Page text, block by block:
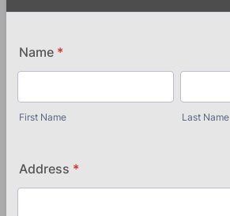
Name *
First Name Last Name
Address *